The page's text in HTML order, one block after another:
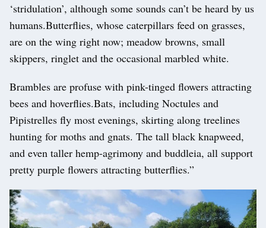
‘stridulation’, although some sounds can’t be heard by us
humans.Butterflies, whose caterpillars feed on grasses,
are on the wing right now; meadow browns, small
skippers, ringlet and the occasional marbled white.
Brambles are profuse with pink-tinged flowers attracting
bees and hoverflies.Bats, including Noctules and
Pipistrelles fly most evenings, skirting along treelines
hunting for moths and gnats. The tall black knapweed,
and even taller hemp-agrimony and buddleia, all support
pretty purple flowers attracting butterflies.”